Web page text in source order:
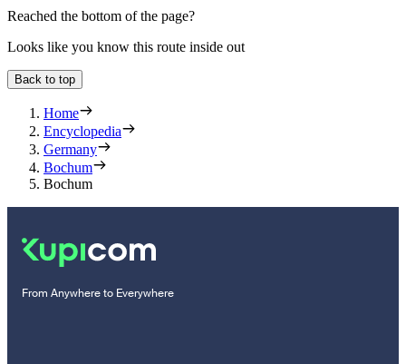
Reached the bottom of the page?
Looks like you know this route inside out
Back to top
Home
Encyclopedia
Germany
Bochum
Bochum
From Anywhere to Everywhere